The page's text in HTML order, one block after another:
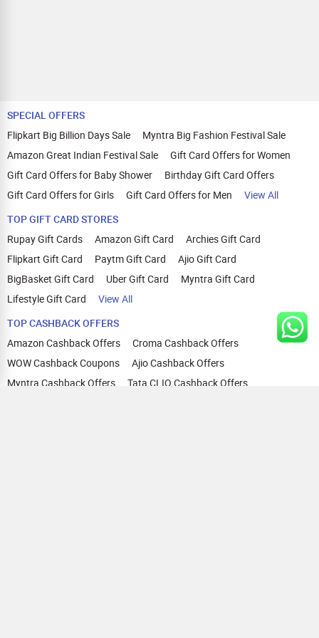
SPECIAL OFFERS
Flipkart Big Billion Days Sale
Myntra Big Fashion Festival Sale
Amazon Great Indian Festival Sale
Gift Card Offers for Women
Gift Card Offers for Baby Shower
Birthday Gift Card Offers
Gift Card Offers for Girls
Gift Card Offers for Men
View All
TOP GIFT CARD STORES
Rupay Gift Cards
Amazon Gift Card
Archies Gift Card
Flipkart Gift Card
Paytm Gift Card
Ajio Gift Card
BigBasket Gift Card
Uber Gift Card
Myntra Gift Card
Lifestyle Gift Card
View All
TOP CASHBACK OFFERS
Amazon Cashback Offers
Croma Cashback Offers
WOW Cashback Coupons
Ajio Cashback Offers
Myntra Cashback Offers
Tata CLIQ Cashback Offers